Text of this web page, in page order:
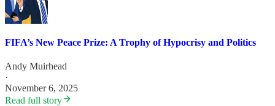
FIFA’s New Peace Prize: A Trophy of Hypocrisy and Politics
Andy Muirhead
·
November 6, 2025
Read full story